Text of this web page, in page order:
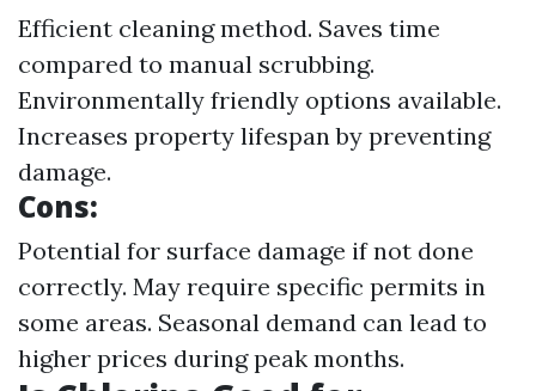
Efficient cleaning method. Saves time
compared to manual scrubbing.
Environmentally friendly options available.
Increases property lifespan by preventing
damage.
Cons:
Potential for surface damage if not done
correctly. May require specific permits in
some areas. Seasonal demand can lead to
higher prices during peak months.